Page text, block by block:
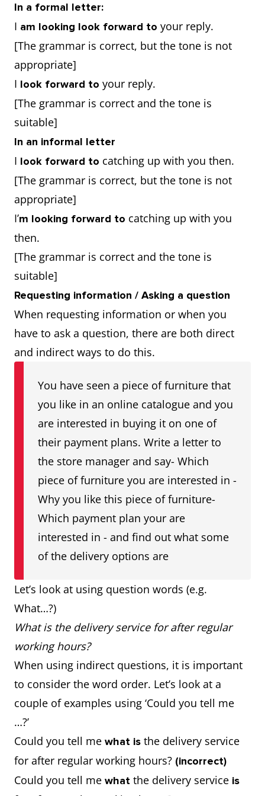
In a formal letter:
I am looking look forward to your reply.
[The grammar is correct, but the tone is not
appropriate]
I look forward to your reply.
[The grammar is correct and the tone is
suitable]
In an informal letter
I look forward to catching up with you then.
[The grammar is correct, but the tone is not
appropriate]
I’m looking forward to catching up with you
then.
[The grammar is correct and the tone is
suitable]
Requesting information / Asking a question
When requesting information or when you
have to ask a question, there are both direct
and indirect ways to do this.
You have seen a piece of furniture that
you like in an online catalogue and you
are interested in buying it on one of
their payment plans. Write a letter to
the store manager and say- Which
piece of furniture you are interested in -
Why you like this piece of furniture-
Which payment plan your are
interested in - and find out what some
of the delivery options are
Let’s look at using question words (e.g.
What…?)
What is the delivery service for after regular
working hours?
When using indirect questions, it is important
to consider the word order. Let’s look at a
couple of examples using ‘Could you tell me
…?’
Could you tell me what is the delivery service
for after regular working hours? (incorrect)
Could you tell me what the delivery service is